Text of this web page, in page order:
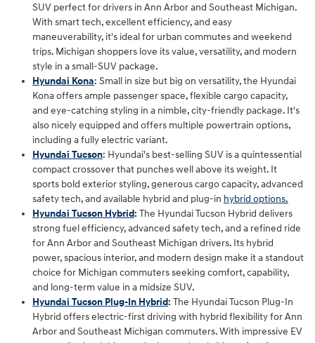
SUV perfect for drivers in Ann Arbor and Southeast Michigan.
With smart tech, excellent efficiency, and easy
maneuverability, it's ideal for urban commutes and weekend
trips. Michigan shoppers love its value, versatility, and modern
style in a small-SUV package.
Hyundai Kona: Small in size but big on versatility, the Hyundai
Kona offers ample passenger space, flexible cargo capacity,
and eye-catching styling in a nimble, city-friendly package. It's
also nicely equipped and offers multiple powertrain options,
including a fully electric variant.
Hyundai Tucson: Hyundai's best-selling SUV is a quintessential
compact crossover that punches well above its weight. It
sports bold exterior styling, generous cargo capacity, advanced
safety tech, and available hybrid and plug-in hybrid options.
Hyundai Tucson Hybrid: The Hyundai Tucson Hybrid delivers
strong fuel efficiency, advanced safety tech, and a refined ride
for Ann Arbor and Southeast Michigan drivers. Its hybrid
power, spacious interior, and modern design make it a standout
choice for Michigan commuters seeking comfort, capability,
and long‑term value in a midsize SUV.
Hyundai Tucson Plug-In Hybrid: The Hyundai Tucson Plug‑In
Hybrid offers electric‑first driving with hybrid flexibility for Ann
Arbor and Southeast Michigan commuters. With impressive EV